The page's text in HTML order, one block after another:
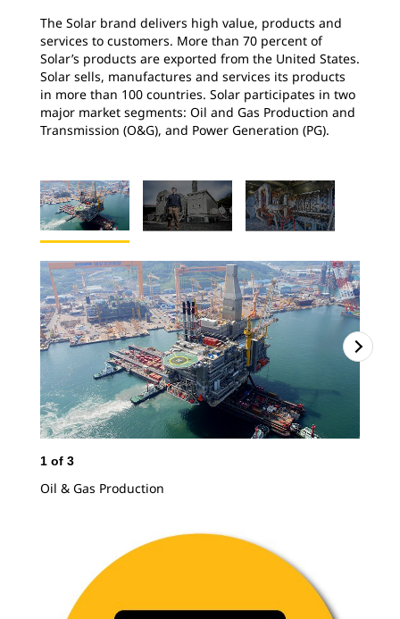
The Solar brand delivers high value, products and
services to customers. More than 70 percent of
Solar’s products are exported from the United States.
Solar sells, manufactures and services its products
in more than 100 countries. Solar participates in two
major market segments: Oil and Gas Production and
Transmission (O&G), and Power Generation (PG).
1 of 3
Oil & Gas Production